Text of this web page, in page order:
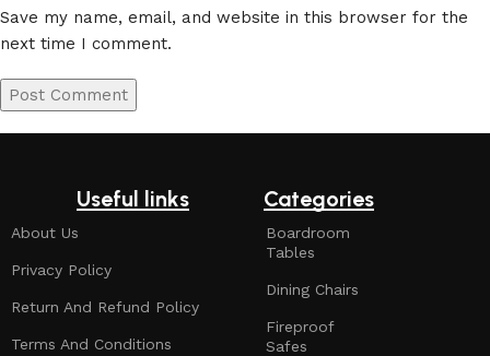
Save my name, email, and website in this browser for the
next time I comment.
Useful links
About Us
Privacy Policy
Return And Refund Policy
Terms And Conditions
Categories
Boardroom
Tables
Dining Chairs
Fireproof
Safes